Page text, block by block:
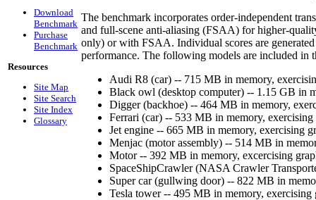
Download
Benchmark
Purchase
Benchmark
Resources
Site Map
Site Search
Site Index
Glossary
The benchmark incorporates order-independent
and full-scene anti-aliasing (FSAA) for higher-
only) or with FSAA. Individual scores are
performance. The following models are included in
Audi R8 (car) -- 715 MB in memory,
Black owl (desktop computer) -- 1.15 GB in
Digger (backhoe) -- 464 MB in memory,
Ferrari (car) -- 533 MB in memory,
Jet engine -- 665 MB in memory, exercising
Menjac (motor assembly) -- 514 MB in
Motor -- 392 MB in memory, excercising
SpaceShipCrawler (NASA Crawler
Super car (gullwing door) -- 822 MB in
Tesla tower -- 495 MB in memory, exercising